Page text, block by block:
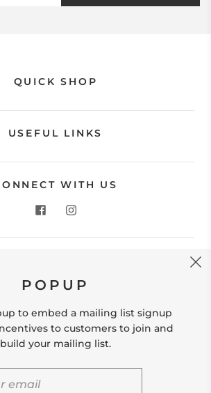
QUICK SHOP
USEFUL LINKS
WITH US
312 Commerce Street Occoquan, VA
POPUP
to embed a mailing list signup
to customers to join and
build your mailing list.